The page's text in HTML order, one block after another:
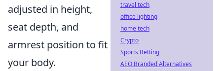
adjusted in height,
seat depth, and
armrest position to fit
your body.
travel tech
office lighting
home tech
Crypto
Sports Betting
AEO Branded Alternatives